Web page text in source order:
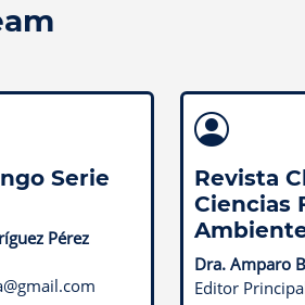
Serie
Pérez
Revista
Ciencias
Dra. Amparo
Editor